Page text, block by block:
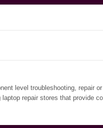
level troubleshooting, repair
repair stores that provide